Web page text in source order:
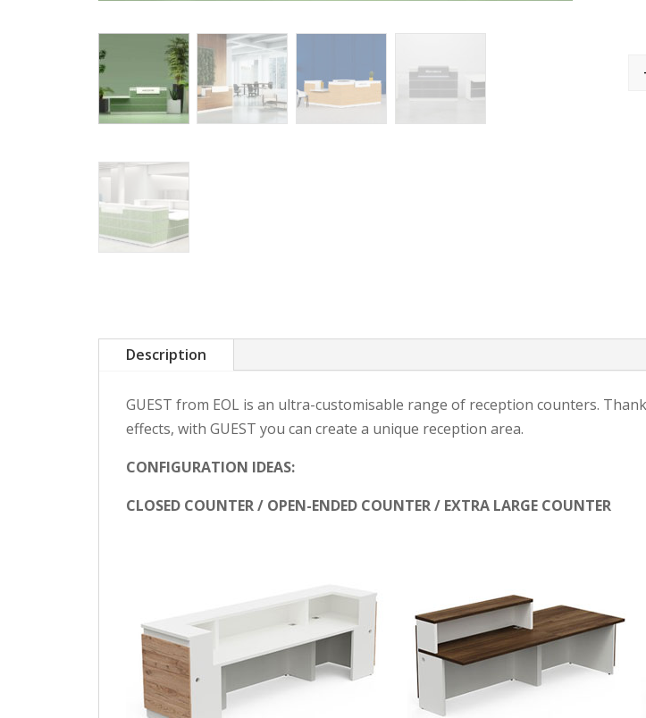
Description
GUEST from EOL is an ultra-customisable range of reception counters.
effects, with GUEST you can create a unique reception area.
CONFIGURATION IDEAS:
CLOSED COUNTER / OPEN-ENDED COUNTER / EXTRA LARGE COUNTER